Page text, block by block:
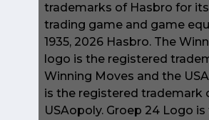
trademarks of Hasbro for
trading game and game
1935, 2026 Hasbro. The
logo is the registered
Winning Moves and the
is the registered trademark
USAopoly. Groep 24 Logo is